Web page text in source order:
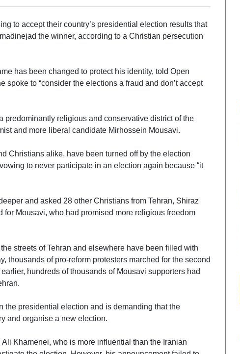
to accept their country’s presidential election results that
the winner, according to a Christian persecution
has been changed to protect his identity, told Open
spoke to “consider the elections a fraud and don’t accept
predominantly religious and conservative district of the
and more liberal candidate Mirhossein Mousavi.
Christians alike, have been turned off by the election
to never participate in an election again because “it
and asked 28 other Christians from Tehran, Shiraz
for Mousavi, who had promised more religious freedom
streets of Tehran and elsewhere have been filled with
thousands of pro-reform protesters marched for the second
hundreds of thousands of Mousavi supporters had
the presidential election and is demanding that the
and organise a new election.
Khamenei, who is more influential than the Iranian